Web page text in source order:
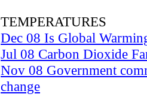
TEMPERATURES
Dec 08 Is Global
Jul 08 Carbon Dioxide
Nov 08 Government
change